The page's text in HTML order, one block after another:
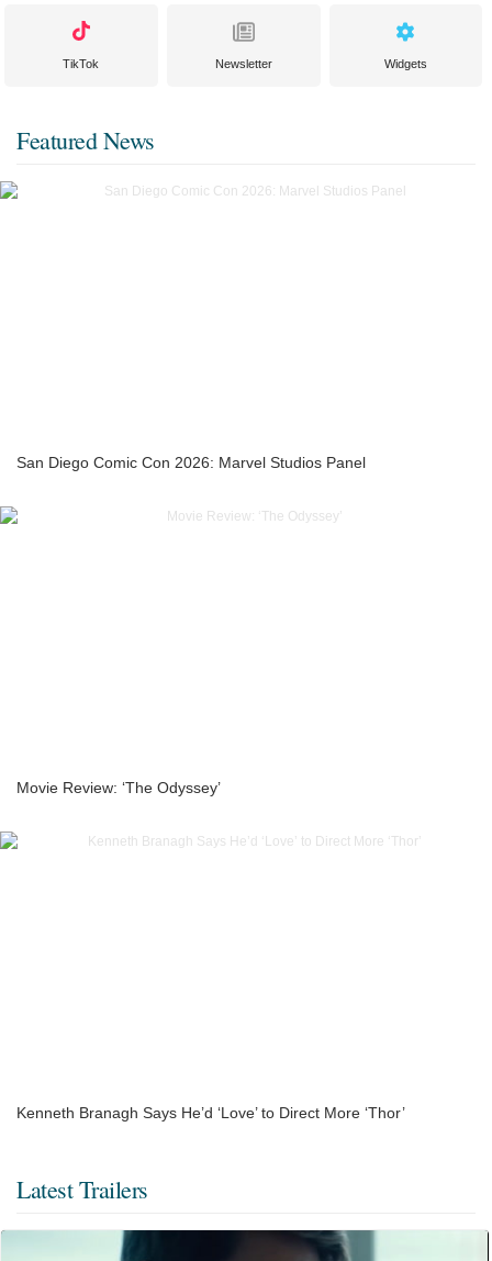
TikTok Newsletter Widgets
Featured News
San Diego Comic Con 2026: Marvel Studios Panel
Movie Review: ‘The Odyssey’
Kenneth Branagh Says He’d ‘Love’ to Direct More ‘Thor’
Latest Trailers